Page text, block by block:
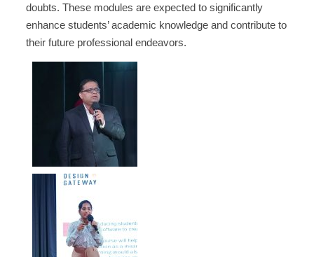
doubts. These modules are expected to significantly
enhance students’ academic knowledge and contribute to
their future professional endeavors.